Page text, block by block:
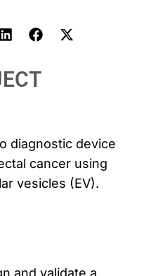
diagnostic device
cancer using
vesicles (EV).